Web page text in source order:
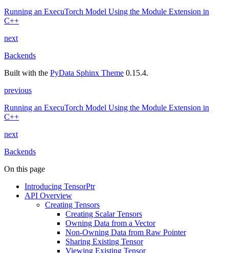
Running an ExecuTorch Model Using the Module Extension in
C++
next
Backends
Built with the PyData Sphinx Theme 0.15.4.
previous
Running an ExecuTorch Model Using the Module Extension in
C++
next
Backends
On this page
Introducing TensorPtr
API Overview
Creating Tensors
Creating Scalar Tensors
Owning Data from a Vector
Non-Owning Data from Raw Pointer
Sharing Existing Tensor
Viewing Existing Tensor